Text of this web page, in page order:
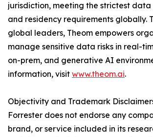
jurisdiction, meeting the strictest
and residency requirements globally.
global leaders, Theom empowers
manage sensitive data risks in real-
on-prem, and generative AI
information, visit www.theom.ai.
Objectivity and Trademark
Forrester does not endorse any
brand, or service included in its